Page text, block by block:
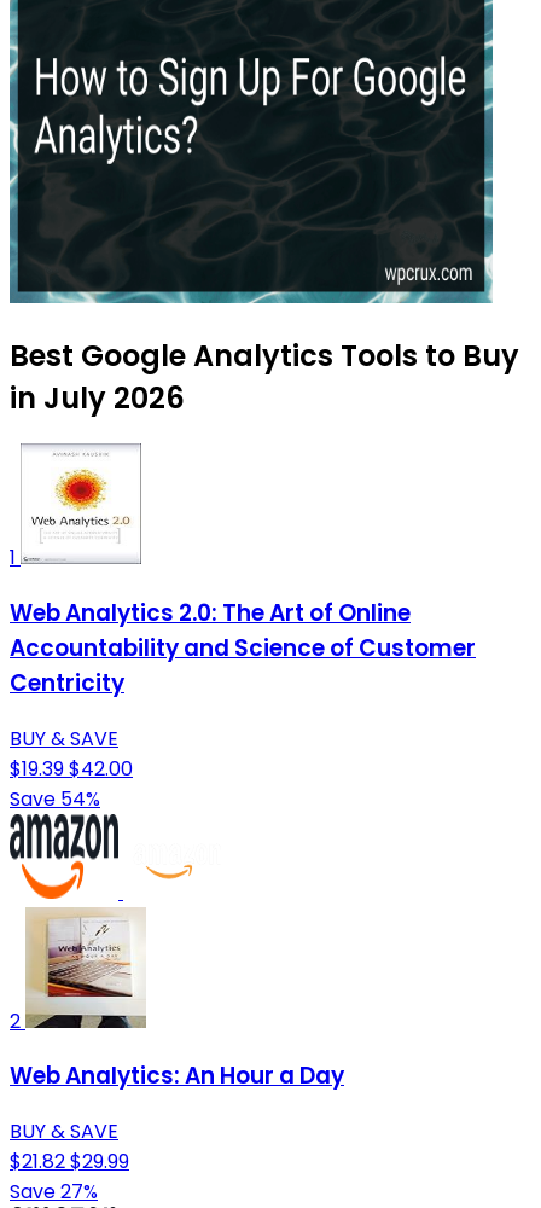
Best Google Analytics Tools to Buy
in July 2026
1
Web Analytics 2.0: The Art of Online
Accountability and Science of Customer
Centricity
BUY & SAVE
$19.39$42.00
Save 54%
2
Web Analytics: An Hour a Day
BUY & SAVE
$21.82$29.99
Save 27%